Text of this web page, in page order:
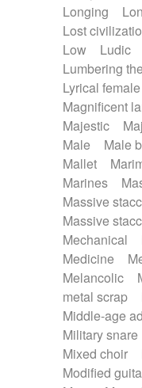
Longing
Lost
Low
Ludic
Lumbering
Lyrical
Magnificent
Majestic
Male
Male
Mallet
Marines
Massive
Massive
Mechanical
Medicine
Melancolic
metal scrap
Middle-age
Military snare
Mixed choir
Modified